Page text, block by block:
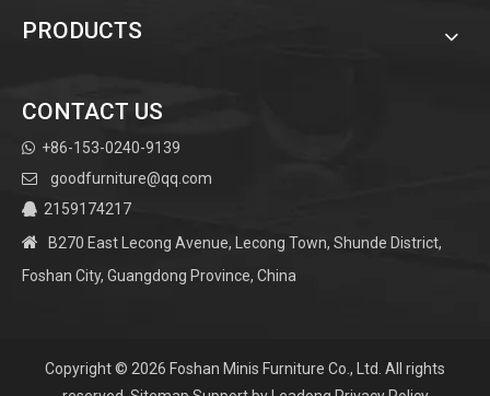
PRODUCTS
CONTACT US
 +86-153-0240-9139
 goodfurniture@qq.com
 2159174217
 B270 East Lecong Avenue, Lecong Town, Shunde District,
Foshan City, Guangdong Province, China
Copyright © 2026 Foshan Minis Furniture Co., Ltd. All rights